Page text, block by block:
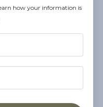
how your information is